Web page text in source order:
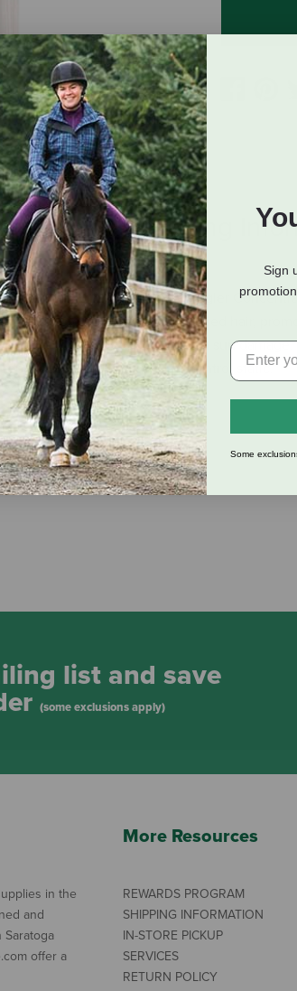
Shipping
and tail with Silverado Detangler
deep into brittle, dry and tangled hair,
your hooved buddy from sun
dust and dirt, as well as control static.
and breaking.
way.
list and save
(some exclusions apply)
in the
and
offer a
More Resources
REWARDS PROGRAM
SHIPPING INFORMATION
IN-STORE PICKUP
SERVICES
RETURN POLICY
Sign
Some